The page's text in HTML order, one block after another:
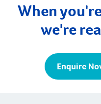
When
we're
Enquire